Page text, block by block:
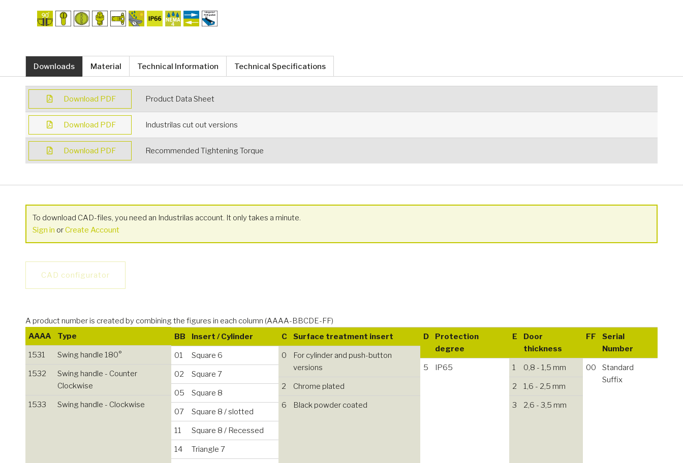
Downloads Material Technical Information Technical Specifications
Download PDF Product Data Sheet
Download PDF Industrilas cut out versions
Download PDF Recommended Tightening Torque
To download CAD-files, you need an Industrilas account. It only takes a minute.
Sign in orCreate Account
CAD configurator
A product number is created by combining the figures in each column (AAAA-BBCDE-FF)
AAAA
Type
1531 Swing handle 180°
1532
Swing handle - Counter
Clockwise
1533 Swing handle - Clockwise
BB Insert / Cylinder
01 Square 6
02 Square 7
05 Square 8
07 Square 8 / slotted
11 Square 8 / Recessed
14 Triangle 7
C Surface treatment insert
0
For cylinder and push-button
versions
2 Chrome plated
6 Black powder coated
D
Protection
degree
5 IP65
E
Door
thickness
1 0,8 - 1,5 mm
2 1,6 - 2,5 mm
3 2,6 - 3,5 mm
FF
Serial
Number
00
Standard
Suffix